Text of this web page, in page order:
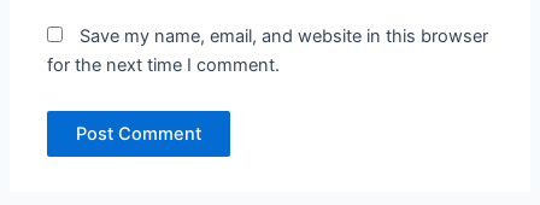
Save my name, email, and website in this browser
for the next time I comment.